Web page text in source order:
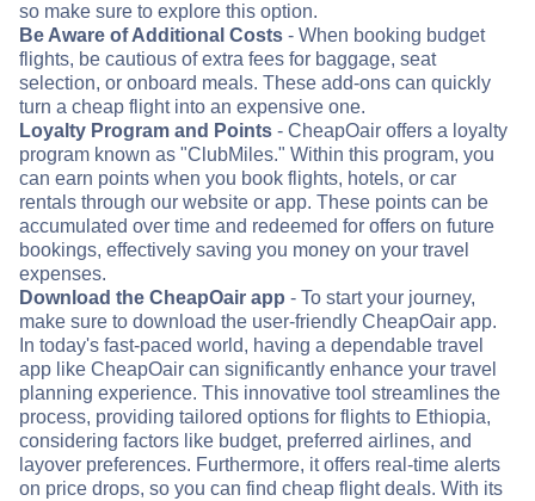
so make sure to explore this option.
Be Aware of Additional Costs - When booking budget
flights, be cautious of extra fees for baggage, seat
selection, or onboard meals. These add-ons can quickly
turn a cheap flight into an expensive one.
Loyalty Program and Points - CheapOair offers a loyalty
program known as "ClubMiles." Within this program, you
can earn points when you book flights, hotels, or car
rentals through our website or app. These points can be
accumulated over time and redeemed for offers on future
bookings, effectively saving you money on your travel
expenses.
Download the CheapOair app - To start your journey,
make sure to download the user-friendly CheapOair app.
In today's fast-paced world, having a dependable travel
app like CheapOair can significantly enhance your travel
planning experience. This innovative tool streamlines the
process, providing tailored options for flights to Ethiopia,
considering factors like budget, preferred airlines, and
layover preferences. Furthermore, it offers real-time alerts
on price drops, so you can find cheap flight deals. With its